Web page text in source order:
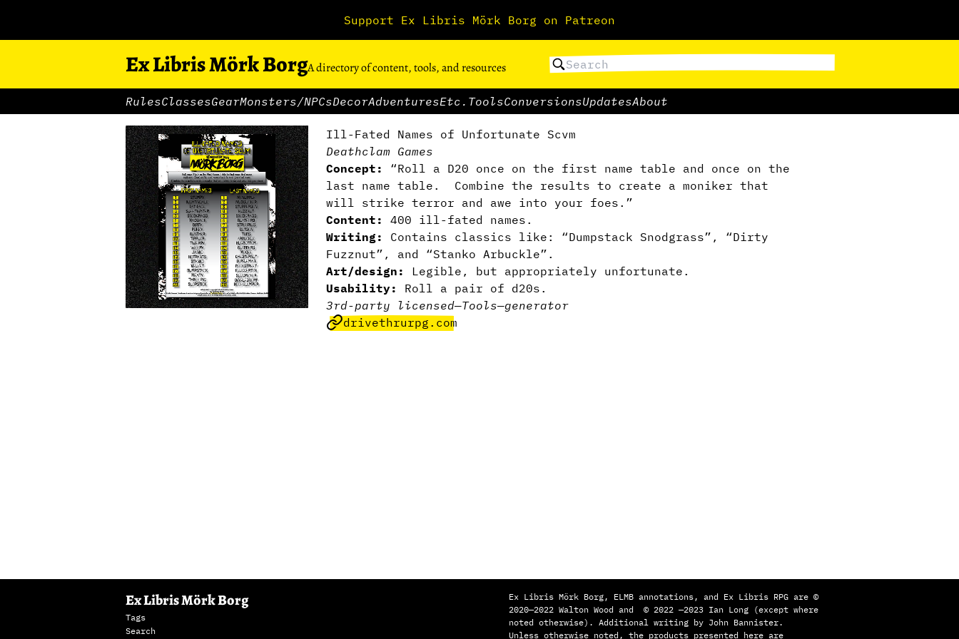
Support Ex Libris Mörk Borg on Patreon
Ex Libris Mörk BorgA directory of content, tools, and resources
RulesClassesGearMonsters/NPCsDecorAdventuresEtc. ToolsConversionsUpdatesAbout
Ill-Fated Names of Unfortunate Scvm
Deathclam Games
Concept:
“Roll a D20 once on the first name table and once on the
last name table. Combine the results to create a moniker that
will strike terror and awe into your foes.”
Content:
400 ill-fated names.
Writing: Contains classics like: “Dumpstack Snodgrass”, “Dirty
Fuzznut”, and “Stanko Arbuckle”.
Art/design:
Legible, but appropriately unfortunate.
Usability: Roll a pair of d20s.
3rd-party licensed—Tools—generator
drivethrurpg.com
Ex Libris Mörk Borg
Tags
Search
Ex Libris Mörk Borg, ELMB annotations, and Ex Libris RPG are ©
2020—2022 Walton Wood and © 2022 —2023 Ian Long (except where
noted otherwise). Additional writing by John Bannister.
Unless otherwise noted, the products presented here are